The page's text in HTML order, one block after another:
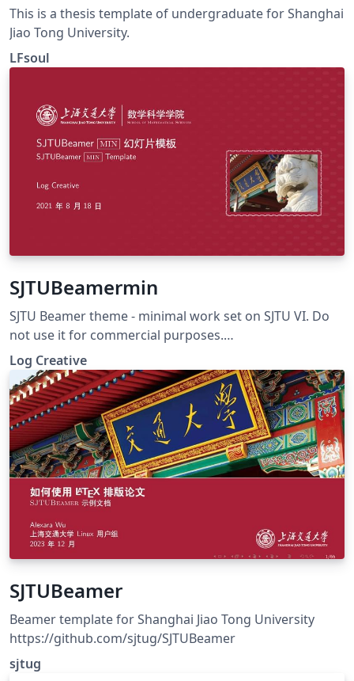
This is a thesis template of undergraduate for Shanghai
Jiao Tong University.
LFsoul
SJTUBeamermin
SJTU Beamer theme - minimal work set on SJTU VI. Do
not use it for commercial purposes.
https://github.com/LogCreative/SJTUBeamermin
Log Creative
SJTUBeamer
Beamer template for Shanghai Jiao Tong University
https://github.com/sjtug/SJTUBeamer
sjtug